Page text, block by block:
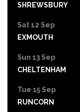
SHREWSBURY
Sat 12 Sep
EXMOUTH
Sun 13 Sep
CHELTENHAM
Tue 15 Sep
RUNCORN